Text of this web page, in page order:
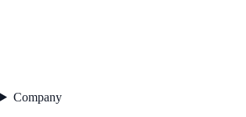
Company